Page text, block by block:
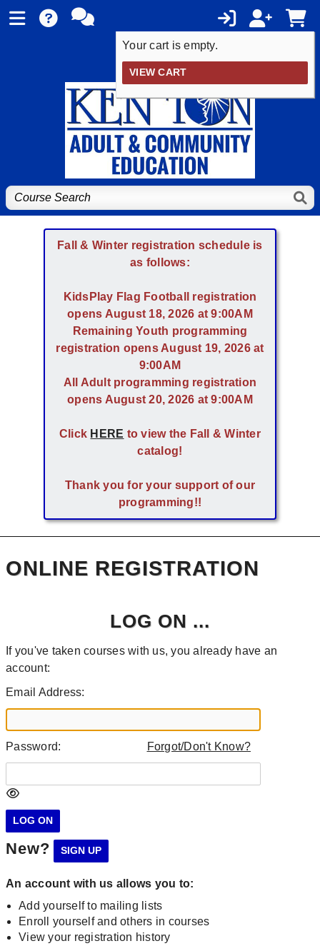
Your cart is empty.
VIEW CART
Fall & Winter registration schedule is
as follows:
KidsPlay Flag Football registration
opens August 18, 2026 at 9:00AM
Remaining Youth programming
registration opens August 19, 2026 at
9:00AM
All Adult programming registration
opens August 20, 2026 at 9:00AM
Click HERE to view the Fall & Winter
catalog!
Thank you for your support of our
programming!!
ONLINE REGISTRATION
LOG ON ...
If you've taken courses with us, you already have an
account:
Email Address:
Password: Forgot/Don't Know?
New?
An account with us allows you to:
Add yourself to mailing lists
Enroll yourself and others in courses
View your registration history